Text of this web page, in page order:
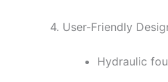
4. User-Friendly
Hydraulic